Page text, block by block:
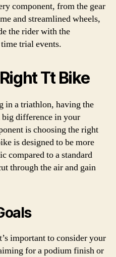
component, from the gear
and streamlined wheels,
the rider with the
trial events.
Tt Bike
in a triathlon, having the
big difference in your
is choosing the right
is designed to be more
compared to a standard
through the air and gain
important to consider your
for a podium finish or